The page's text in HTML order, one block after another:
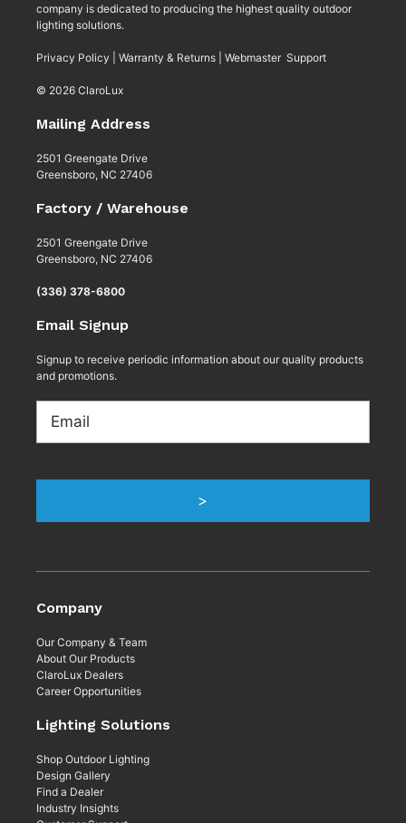
company is dedicated to producing the highest quality outdoor
lighting solutions.
Privacy Policy Warranty & Returns Webmaster Support
© 2026 ClaroLux
Mailing Address
2501 Greengate Drive
Greensboro, NC 27406
Factory / Warehouse
2501 Greengate Drive
Greensboro, NC 27406
(336) 378-6800
Email Signup
Signup to receive periodic information about our quality products
and promotions.
Company
Our Company & Team
About Our Products
ClaroLux Dealers
Career Opportunities
Lighting Solutions
Shop Outdoor Lighting
Design Gallery
Find a Dealer
Industry Insights